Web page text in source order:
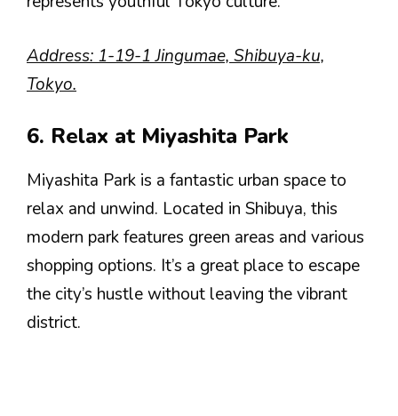
Address: 1-19-1 Jingumae, Shibuya-ku,
Tokyo.
6. Relax at Miyashita Park
Miyashita Park is a fantastic urban space to
relax and unwind. Located in Shibuya, this
modern park features green areas and various
shopping options. It’s a great place to escape
the city’s hustle without leaving the vibrant
district.